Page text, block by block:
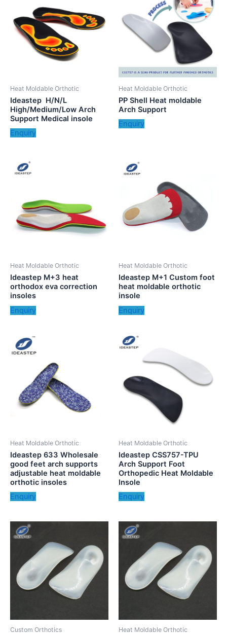
Heat Moldable Orthotic
Ideastep H/N/L
High/Medium/Low Arch
Support Medical insole
Enquiry
Heat Moldable Orthotic
PP Shell Heat moldable
Arch Support
Enquiry
Heat Moldable Orthotic
Ideastep M+3 heat
orthodox eva correction
insoles
Enquiry
Heat Moldable Orthotic
Ideastep M+1 Custom foot
heat moldable orthotic
insole
Enquiry
Heat Moldable Orthotic
Ideastep 633 Wholesale
good feet arch supports
adjustable heat moldable
orthotic insoles
Enquiry
Heat Moldable Orthotic
Ideastep CSS757-TPU
Arch Support Foot
Orthopedic Heat Moldable
Insole
Enquiry
Custom Orthotics Heat Moldable Orthotic